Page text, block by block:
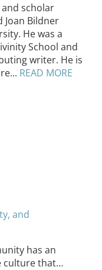
scholar
Joan Bildner
He was a
School and
writer. He is
READ MORE
and
has an
culture that…